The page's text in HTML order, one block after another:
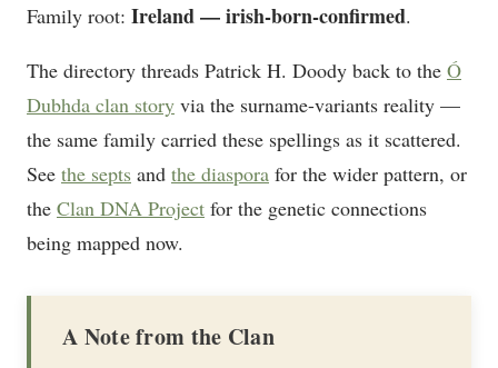
Family root: Ireland — irish-born-confirmed.
The directory threads Patrick H. Doody back to the Ó
Dubhda clan story via the surname-variants reality —
the same family carried these spellings as it scattered.
See the septs and the diaspora for the wider pattern, or
the Clan DNA Project for the genetic connections
being mapped now.
A Note from the Clan